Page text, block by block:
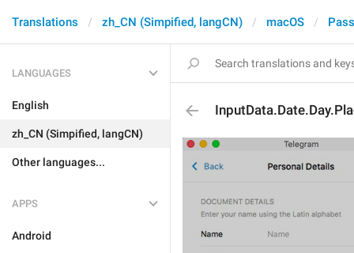
Translations zh_CN (Simpified, langCN) macOS
LANGUAGES
English
zh_CN (Simpified, langCN)
Other languages...
APPS
Android